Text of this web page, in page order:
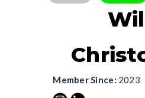
Member Since: 2023